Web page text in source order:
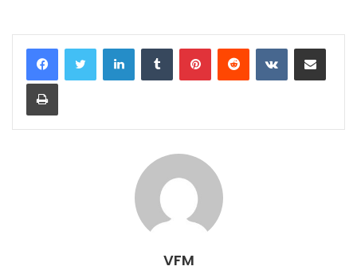
LinkedInTumblr PinterestReddit VKontakteShare via Email
Print
VFM